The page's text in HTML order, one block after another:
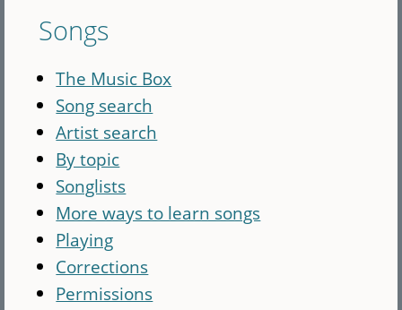
Songs
The Music Box
Song search
Artist search
By topic
Songlists
More ways to learn songs
Playing
Corrections
Permissions